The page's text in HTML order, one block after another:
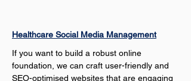
Healthcare Social Media Management
If you want to build a robust online
foundation, we can craft user-friendly and
SEO-optimised websites that are engaging